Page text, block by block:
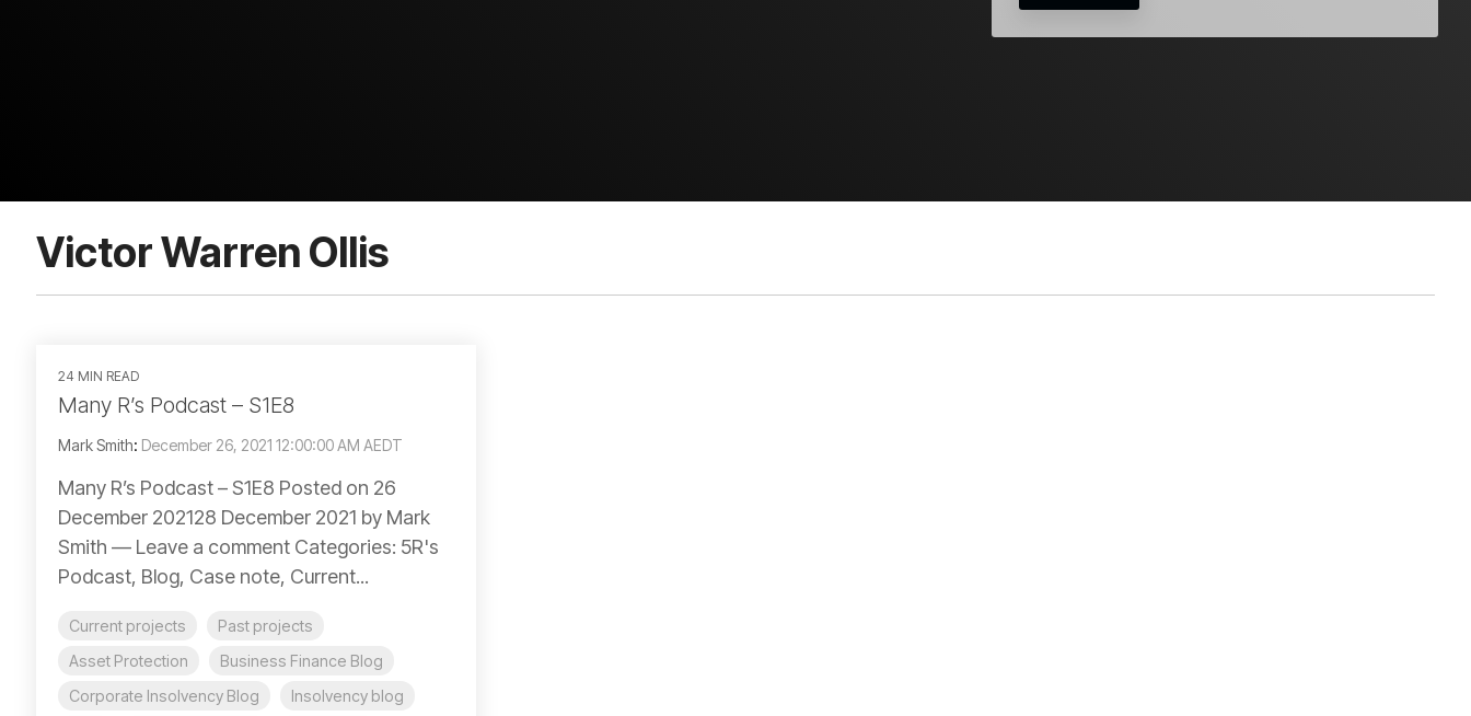
Victor Warren Ollis
24 MIN READ
Many R’s Podcast – S1E8
Mark Smith: December 26, 2021 12:00:00 AM AEDT
Many R’s Podcast – S1E8 Posted on 26
December 202128 December 2021 by Mark
Smith — Leave a comment Categories: 5R's
Podcast, Blog, Case note, Current...
Current projects
Past projects
Asset Protection
Business Finance Blog
Corporate Insolvency Blog
Insolvency blog